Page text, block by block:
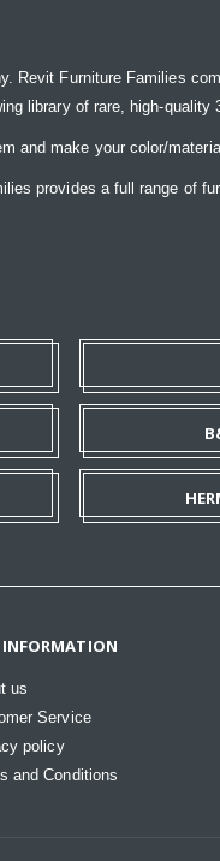
Revit Furniture Families
library of rare, high-
and make your color/
provides a full range of
INFORMATION
us
Service
policy
and Conditions